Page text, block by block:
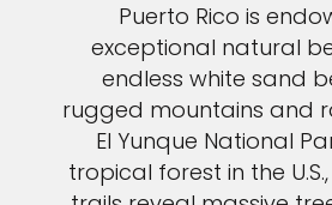
Puerto Rico is
exceptional natural
endless white sand
rugged mountains and
El Yunque National
tropical forest in the